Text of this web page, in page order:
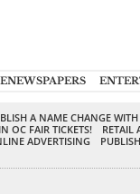
ENEWSPAPERS
A NAME CHANGE
OC FAIR TICKETS!
RETAIL
ADVERTISING